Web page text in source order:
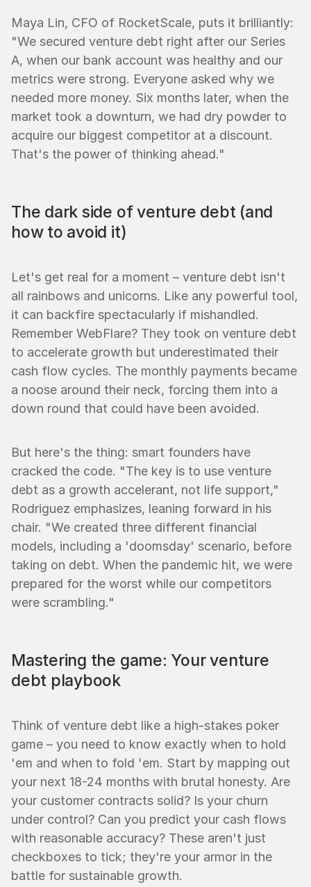
Maya Lin, CFO of RocketScale, puts it brilliantly:
"We secured venture debt right after our Series
A, when our bank account was healthy and our
metrics were strong. Everyone asked why we
needed more money. Six months later, when the
market took a downturn, we had dry powder to
acquire our biggest competitor at a discount.
That's the power of thinking ahead."
The dark side of venture debt (and
how to avoid it)
Let's get real for a moment – venture debt isn't
all rainbows and unicorns. Like any powerful tool,
it can backfire spectacularly if mishandled.
Remember WebFlare? They took on venture debt
to accelerate growth but underestimated their
cash flow cycles. The monthly payments became
a noose around their neck, forcing them into a
down round that could have been avoided.
But here's the thing: smart founders have
cracked the code. "The key is to use venture
debt as a growth accelerant, not life support,"
Rodriguez emphasizes, leaning forward in his
chair. "We created three different financial
models, including a 'doomsday' scenario, before
taking on debt. When the pandemic hit, we were
prepared for the worst while our competitors
were scrambling."
Mastering the game: Your venture
debt playbook
Think of venture debt like a high-stakes poker
game – you need to know exactly when to hold
'em and when to fold 'em. Start by mapping out
your next 18-24 months with brutal honesty. Are
your customer contracts solid? Is your churn
under control? Can you predict your cash flows
with reasonable accuracy? These aren't just
checkboxes to tick; they're your armor in the
battle for sustainable growth.